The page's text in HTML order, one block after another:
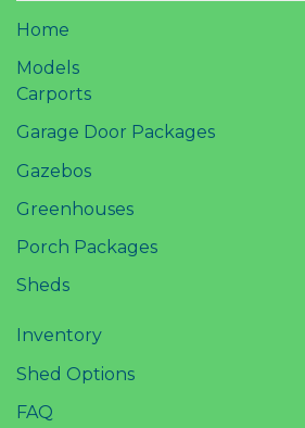
Home
Models
Carports
Garage Door Packages
Gazebos
Greenhouses
Porch Packages
Sheds
Inventory
Shed Options
FAQ